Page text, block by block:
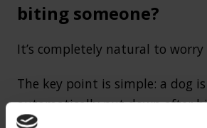
biting someone?
It’s completely natural to
The key point is simple: a dog
automatically put down after